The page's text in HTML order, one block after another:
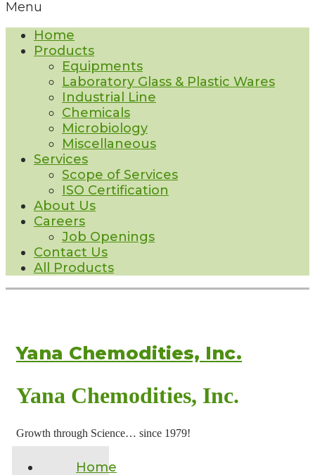
Menu
Home
Products
Equipments
Laboratory Glass & Plastic Wares
Industrial Line
Chemicals
Microbiology
Miscellaneous
Services
Scope of Services
ISO Certification
About Us
Careers
Job Openings
Contact Us
All Products
Yana Chemodities, Inc.
Yana Chemodities, Inc.
Growth through Science… since 1979!
Home